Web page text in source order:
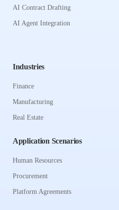
AI Contract Drafting
AI Agent Integration
Industries
Finance
Manufacturing
Real Estate
Application Scenarios
Human Resources
Procurement
Platform Agreements